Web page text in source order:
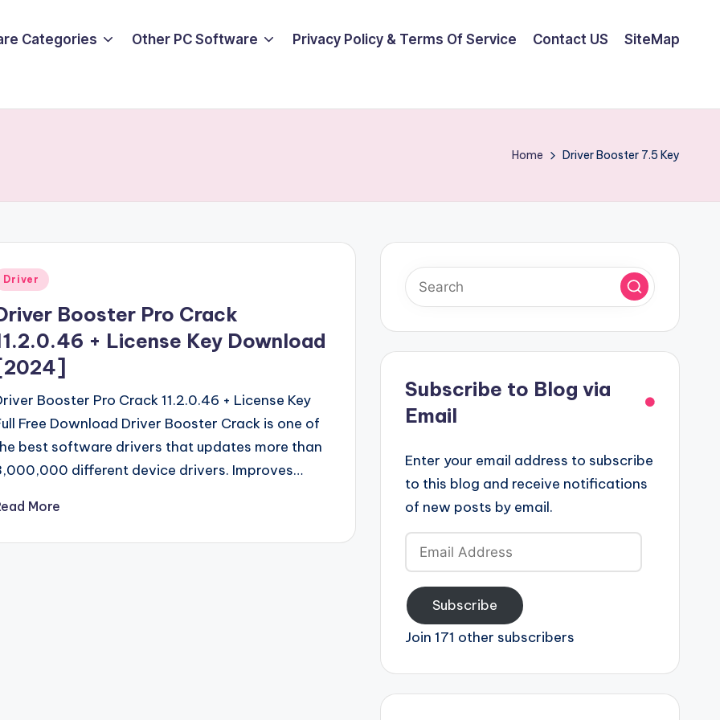
Categories Other PC Software Privacy Policy & Terms Of Service Contact US SiteMap
Home Driver Booster 7.5 Key
Driver
Booster Pro Crack
+ License Key Download
Booster Pro Crack 11.2.0.46 + License Key
Free Download Driver Booster Crack is one of
best software drivers that updates more than
different device drivers. Improves…
More
Subscribe to Blog via
Email
Enter your email address to subscribe
to this blog and receive notifications
of new posts by email.
Email
Address
Subscribe
Join 171 other subscribers